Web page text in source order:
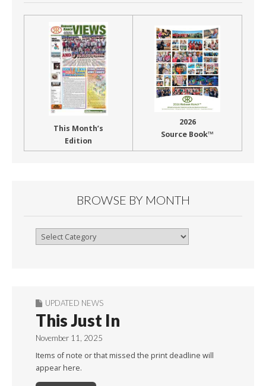
This Month’s
Edition
2026
Source Book™
BROWSE BY MONTH
Browse
UPDATED NEWS
This Just In
November 11, 2025
Items of note or that missed the print deadline will
appear here.